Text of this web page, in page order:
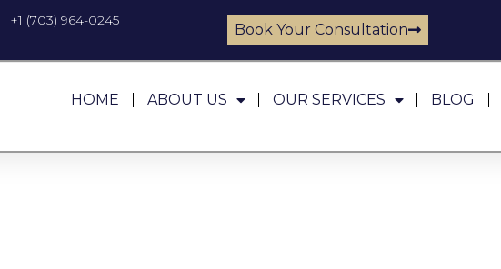
+1 (703) 964-0245
Book Your Consultation
HOME ABOUT US OUR SERVICES BLOG